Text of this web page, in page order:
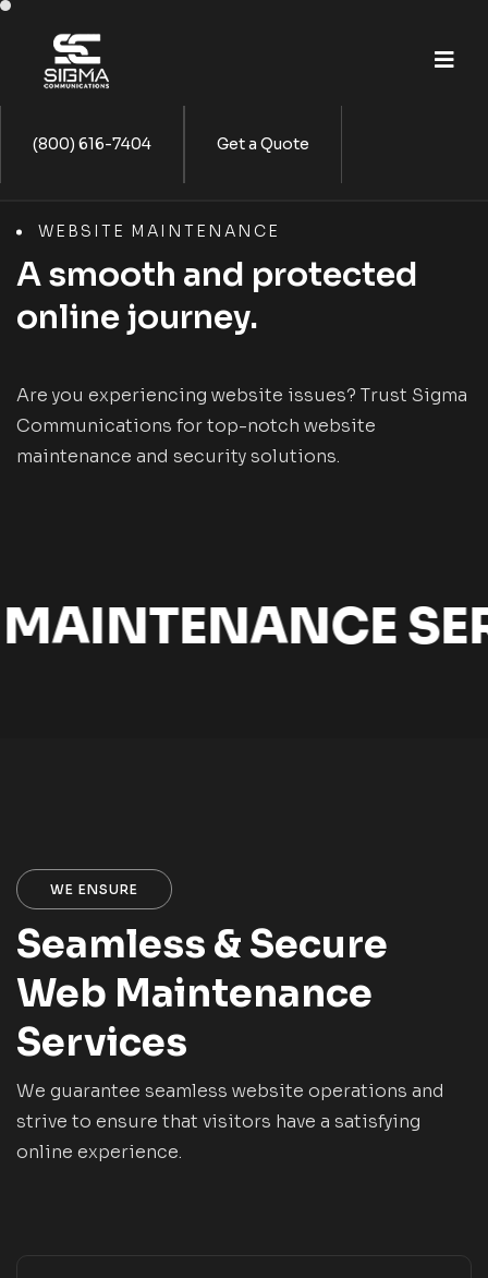
(800) 616-7404 Get a Quote
WEBSITE MAINTENANCE
A smooth and protected
online journey.
Are you experiencing website issues? Trust Sigma
Communications for top-notch website
maintenance and security solutions.
WE ENSURE
Seamless & Secure
Web Maintenance
Services
We guarantee seamless website operations and
strive to ensure that visitors have a satisfying
online experience.